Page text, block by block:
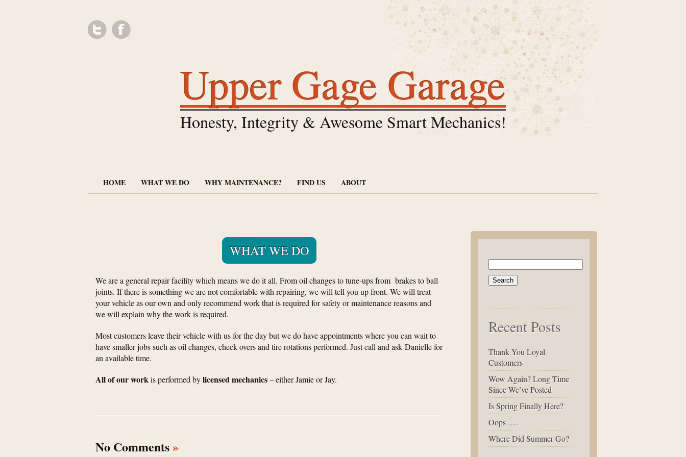
Upper Gage Garage
Honesty, Integrity & Awesome Smart Mechanics!
HOME WHAT WE DO WHY MAINTENANCE? FIND US ABOUT
WHAT WE DO
We are a general repair facility which means we do it all. From oil changes to tune-ups from brakes to ball
joints. If there is something we are not comfortable with repairing, we will tell you up front. We will treat
your vehicle as our own and only recommend work that is required for safety or maintenance reasons and
we will explain why the work is required.
Most customers leave their vehicle with us for the day but we do have appointments where you can wait to
have smaller jobs such as oil changes, check overs and tire rotations performed. Just call and ask Danielle for
an available time.
All of our workis performed bylicensed mechanics– either Jamie or Jay.
No Comments»
Search
for:
Recent Posts
Thank You Loyal
Customers
Wow Again? Long Time
Since We’ve Posted
Is Spring Finally Here?
Oops ….
Where Did Summer Go?